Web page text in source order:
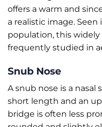
offers a warm and
a realistic image.
population, this
frequently studied in
Snub Nose
A snub nose is a nasal
short length and an
bridge is often less